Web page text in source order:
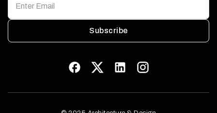
Subscribe